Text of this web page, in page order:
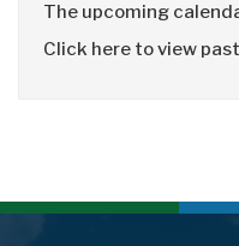
The upcoming
Click here to view